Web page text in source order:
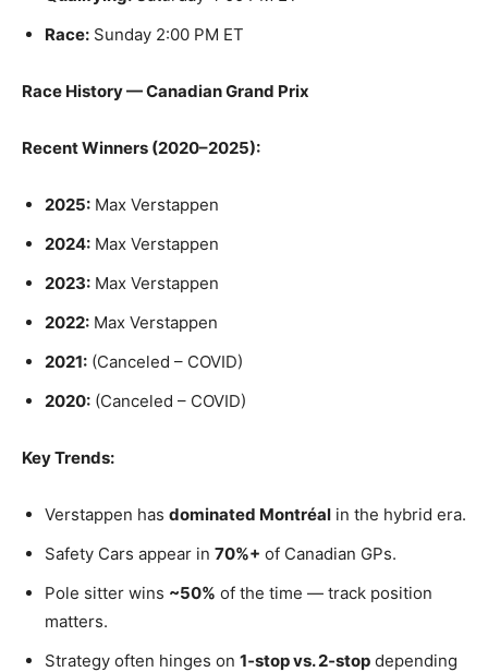
Race: Sunday 2:00 PM ET
Race History — Canadian Grand Prix
Recent Winners (2020–2025):
2025: Max Verstappen
2024: Max Verstappen
2023: Max Verstappen
2022: Max Verstappen
2021: (Canceled – COVID)
2020: (Canceled – COVID)
Key Trends:
Verstappen has dominated Montréal in the hybrid era.
Safety Cars appear in 70%+ of Canadian GPs.
Pole sitter wins ~50% of the time — track position
matters.
Strategy often hinges on 1‑stop vs. 2‑stop depending